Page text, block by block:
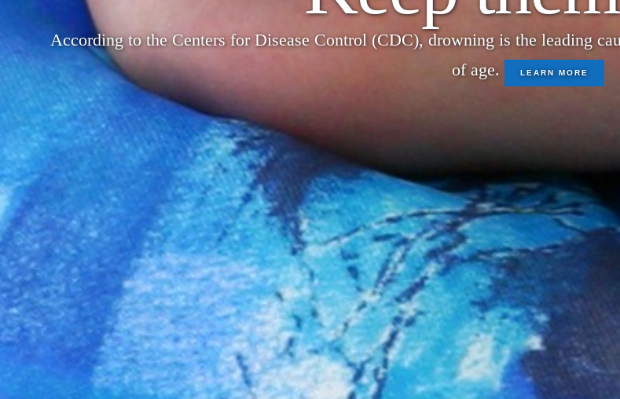
According to the Centers for Disease Control (CDC), drowning is the leading
of age.
LEARN MORE